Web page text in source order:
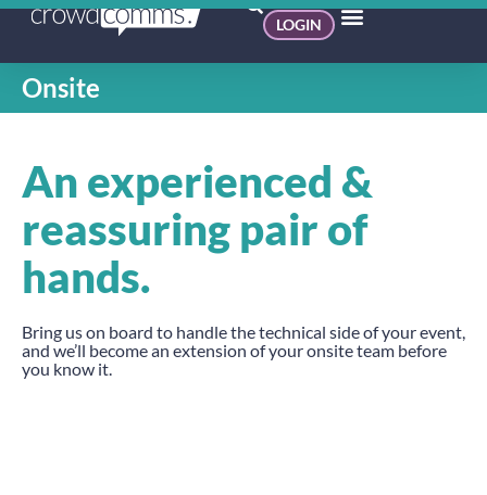
LOGIN
Onsite
An experienced &
reassuring pair of
hands.
Bring us on board to handle the technical side of your event,
and we’ll become an extension of your onsite team before
you know it.